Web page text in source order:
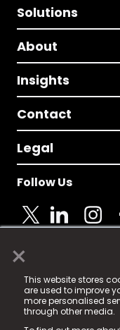
×
This website stores
are used to improve
more personalised
through other media.
Solutions
About
Insights
Contact
Legal
Follow Us
© 2025 Fame
registered
Fame Media Tech
in England & Wales